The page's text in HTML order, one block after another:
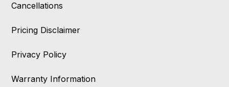
Cancellations
Pricing Disclaimer
Privacy Policy
Warranty Information